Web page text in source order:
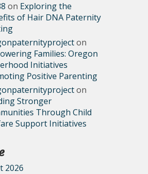
on Exploring the
of Hair DNA Paternity
on
Families: Oregon
Initiatives
Positive Parenting
on
Stronger
Through Child
Support Initiatives
2026